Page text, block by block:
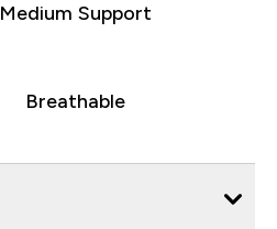
Medium Support
Breathable